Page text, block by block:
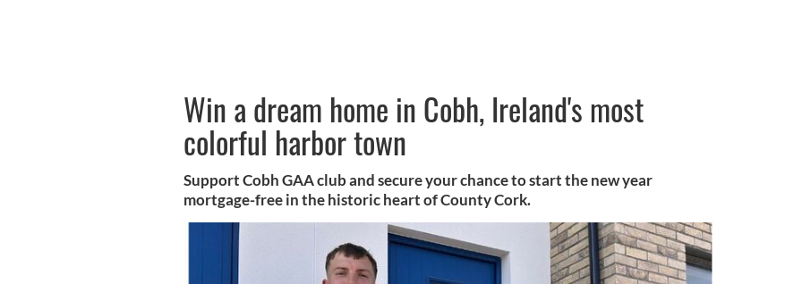
Win a dream home in Cobh, Ireland's most
colorful harbor town
Support Cobh GAA club and secure your chance to start the new year
mortgage-free in the historic heart of County Cork.